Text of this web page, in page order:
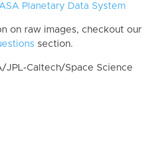
Planetary Data System
on raw images, checkout our
section.
JPL-Caltech/Space Science